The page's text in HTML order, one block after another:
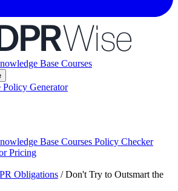
Base Courses
Policy Generator
Base Courses Policy Checker
Pricing
Obligations / Don't Try to Outsmart the